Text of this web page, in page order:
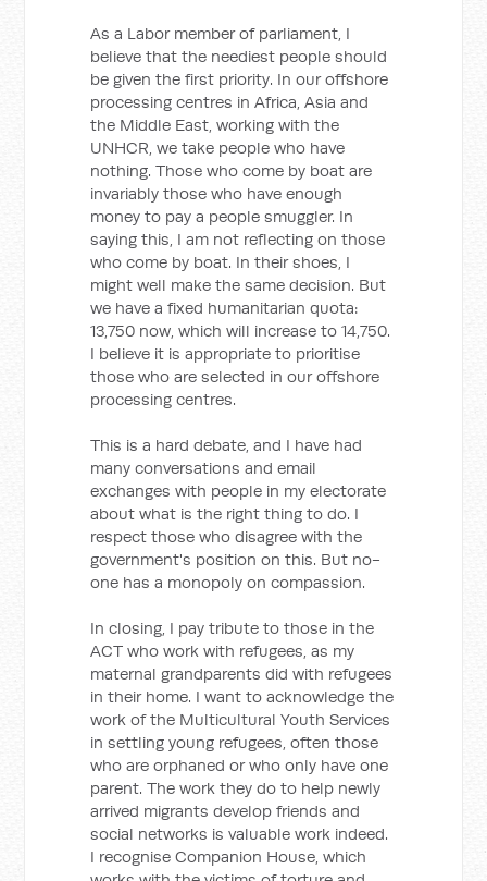
As a Labor member of parliament, I
believe that the neediest people should
be given the first priority. In our offshore
processing centres in Africa, Asia and
the Middle East, working with the
UNHCR, we take people who have
nothing. Those who come by boat are
invariably those who have enough
money to pay a people smuggler. In
saying this, I am not reflecting on those
who come by boat. In their shoes, I
might well make the same decision. But
we have a fixed humanitarian quota:
13,750 now, which will increase to 14,750.
I believe it is appropriate to prioritise
those who are selected in our offshore
processing centres.
This is a hard debate, and I have had
many conversations and email
exchanges with people in my electorate
about what is the right thing to do. I
respect those who disagree with the
government's position on this. But no-
one has a monopoly on compassion.
In closing, I pay tribute to those in the
ACT who work with refugees, as my
maternal grandparents did with refugees
in their home. I want to acknowledge the
work of the Multicultural Youth Services
in settling young refugees, often those
who are orphaned or who only have one
parent. The work they do to help newly
arrived migrants develop friends and
social networks is valuable work indeed.
I recognise Companion House, which